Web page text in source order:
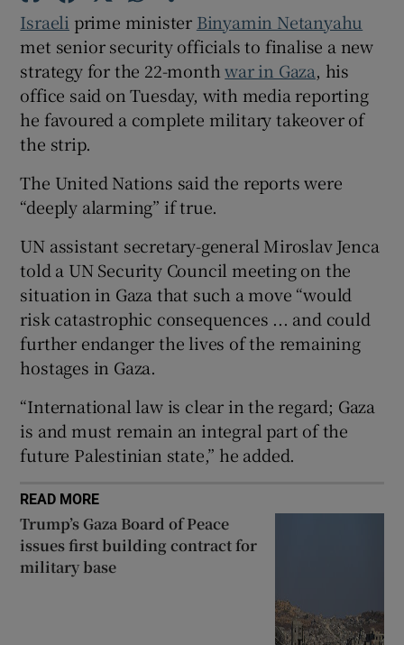
Show Podcasts sub sections
Show History sub sections
Israeli prime minister Binyamin Netanyahu
met senior security officials to finalise a new
strategy for the 22-monthwar in Gaza, his
office said on Tuesday, with media reporting
he favoured a complete military takeover of
the strip.
The United Nations said the reports were
“deeply alarming” if true.
UN assistant secretary-general Miroslav Jenca
told a UN Security Council meeting on the
situation in Gaza that such a move “would
risk catastrophic consequences ... and could
further endanger the lives of the remaining
hostages in Gaza.
“International law is clear in the regard; Gaza
is and must remain an integral part of the
future Palestinian state,” he added.
READ MORE
Trump’s Gaza Board of Peace
issues first building contract for
military base